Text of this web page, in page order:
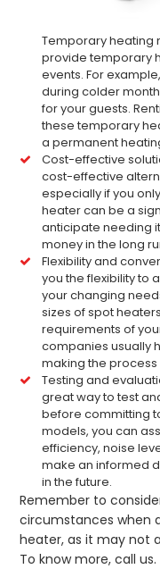
Temporary heating
provide temporary
events. For
during colder
for your guests.
these temporary
a permanent
Cost-effective
cost-effective
especially if you
heater can be a
anticipate needing
money in the long
Flexibility and
you the flexibility to
your changing
sizes of spot
requirements of
companies usually
making the
Testing and
great way to test
before committing
models, you can
efficiency, noise
make an informed
in the future.
Remember to
circumstances when
heater, as it may not
To know more, call us.